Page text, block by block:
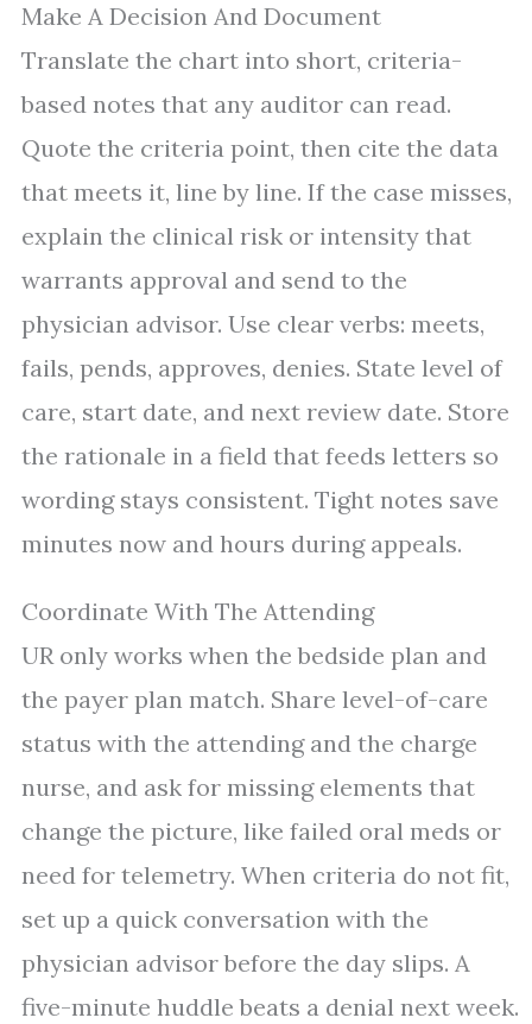
Make A Decision And Document
Translate the chart into short, criteria-
based notes that any auditor can read.
Quote the criteria point, then cite the data
that meets it, line by line. If the case misses,
explain the clinical risk or intensity that
warrants approval and send to the
physician advisor. Use clear verbs: meets,
fails, pends, approves, denies. State level of
care, start date, and next review date. Store
the rationale in a field that feeds letters so
wording stays consistent. Tight notes save
minutes now and hours during appeals.
Coordinate With The Attending
UR only works when the bedside plan and
the payer plan match. Share level-of-care
status with the attending and the charge
nurse, and ask for missing elements that
change the picture, like failed oral meds or
need for telemetry. When criteria do not fit,
set up a quick conversation with the
physician advisor before the day slips. A
five-minute huddle beats a denial next week.